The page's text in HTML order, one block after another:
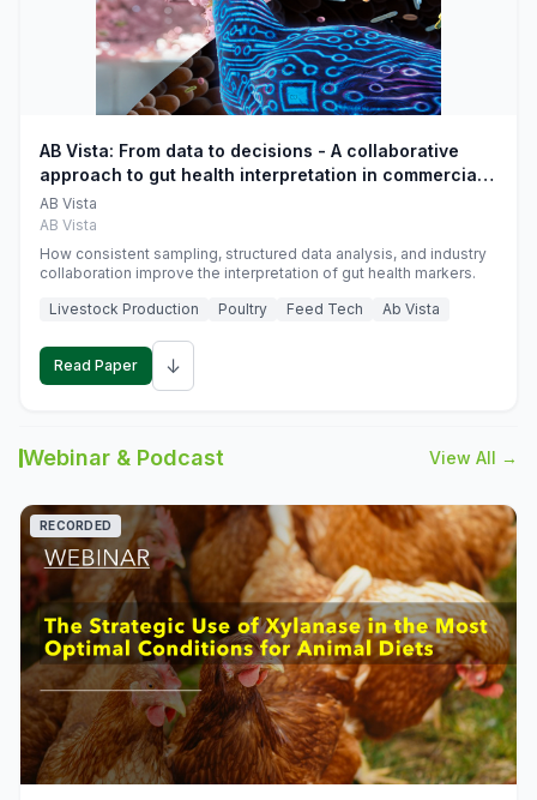
AB Vista: From data to decisions - A collaborative
approach to gut health interpretation in commercial
monogastric animal trials
AB Vista
AB Vista
How consistent sampling, structured data analysis, and industry
collaboration improve the interpretation of gut health markers.
Livestock Production
Poultry Feed Tech Ab Vista
Read Paper ↓
Webinar & Podcast View All →
RECORDED